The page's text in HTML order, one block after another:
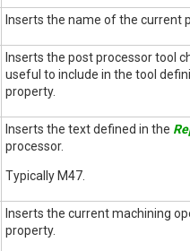
Inserts the name of the current
Inserts the post processor tool
useful to include in the tool
property.
Inserts the text defined in the
processor.
Typically M47.
Inserts the current machining
property.